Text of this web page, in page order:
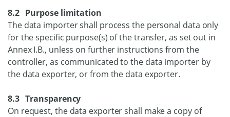
8.2 Purpose limitation
The data importer shall process the personal data only
for the specific purpose(s) of the transfer, as set out in
Annex I.B., unless on further instructions from the
controller, as communicated to the data importer by
the data exporter, or from the data exporter.
8.3 Transparency
On request, the data exporter shall make a copy of